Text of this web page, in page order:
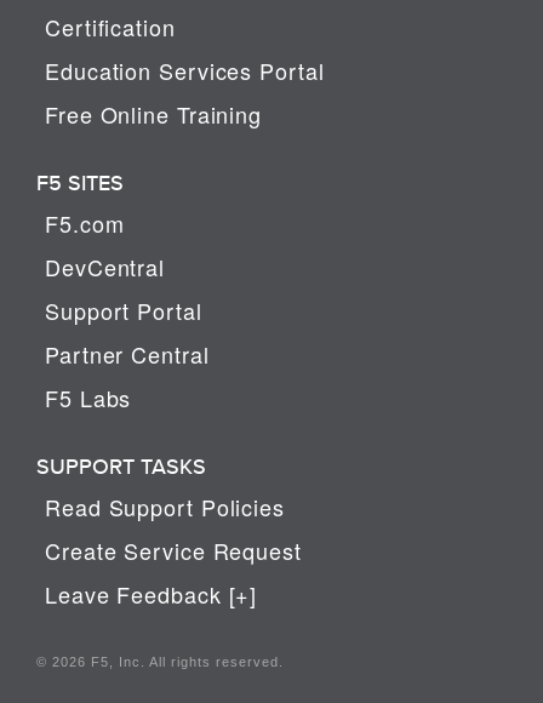
Certification
Education Services Portal
Free Online Training
F5 SITES
F5.com
DevCentral
Support Portal
Partner Central
F5 Labs
SUPPORT TASKS
Read Support Policies
Create Service Request
Leave Feedback [+]
© 2026 F5, Inc. All rights reserved.